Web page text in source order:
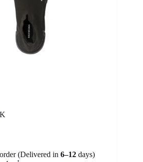
(Delivered in 6–12 days)